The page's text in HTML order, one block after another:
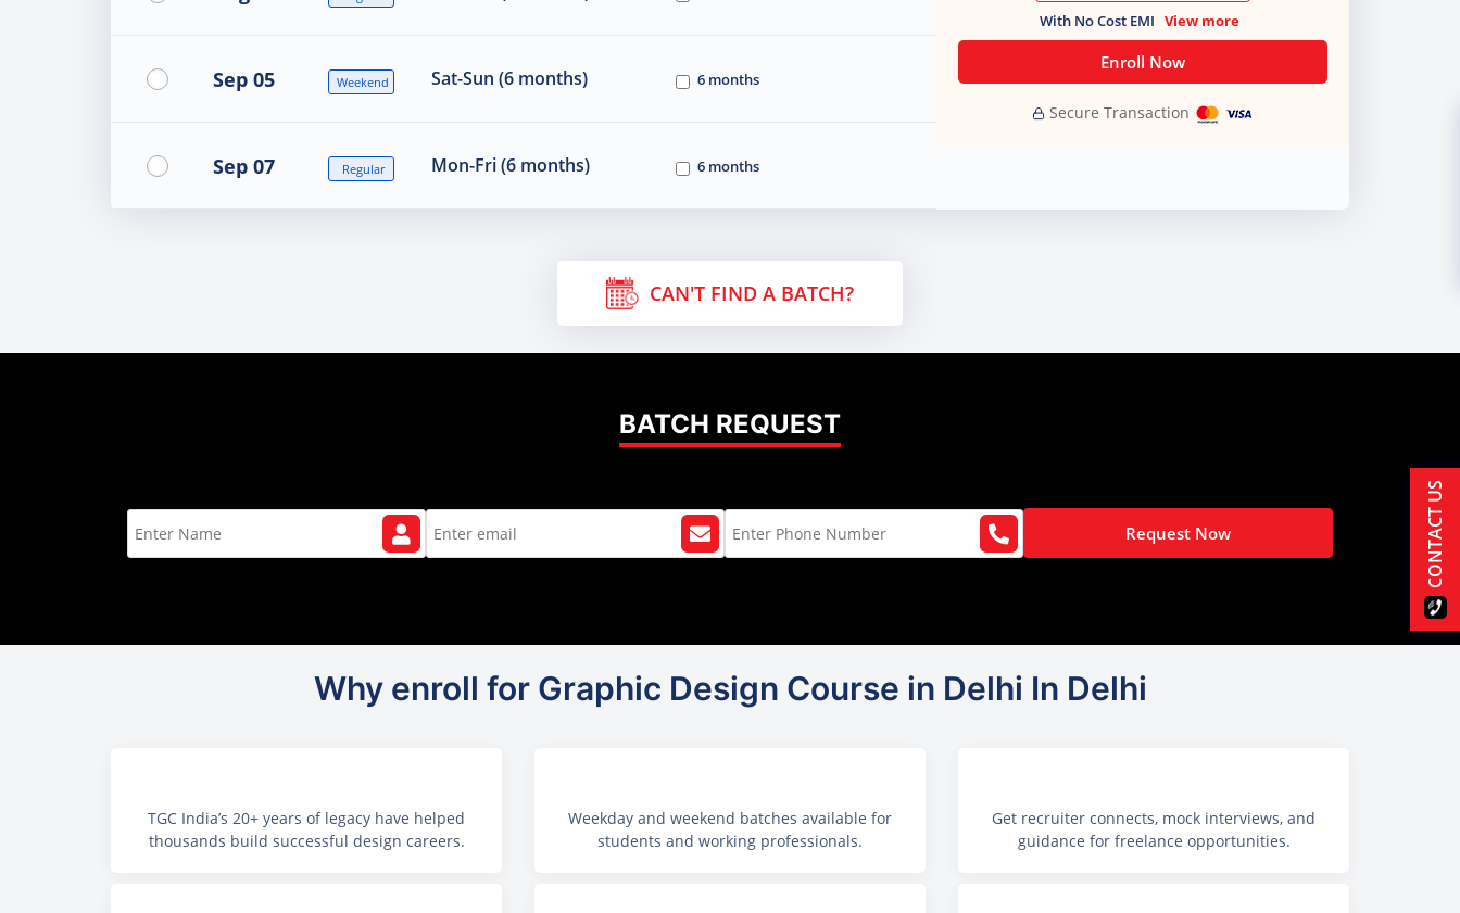
Sep 05 Weekend Sat-Sun (6 months) 6 months
Sep 07 Regular Mon-Fri (6 months) 6 months
With No Cost EMI View more
Enroll Now
Secure Transaction
CAN'T FIND A BATCH?
BATCH REQUEST
Request Now
Why enroll for Graphic Design Course in Delhi In Delhi
TGC India’s 20+ years of legacy have helped
thousands build successful design careers.
Weekday and weekend batches available for
students and working professionals.
Get recruiter connects, mock interviews, and
guidance for freelance opportunities.
CONTACT US